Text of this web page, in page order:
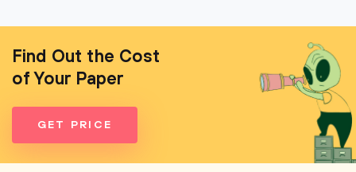
Find Out the Cost
of Your Paper
GET PRICE